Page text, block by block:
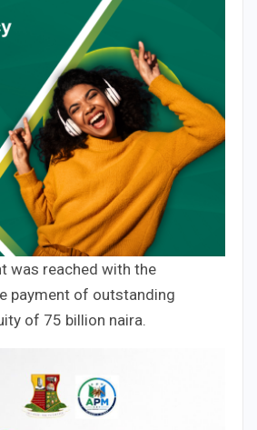
was reached with the
payment of outstanding
of 75 billion naira.